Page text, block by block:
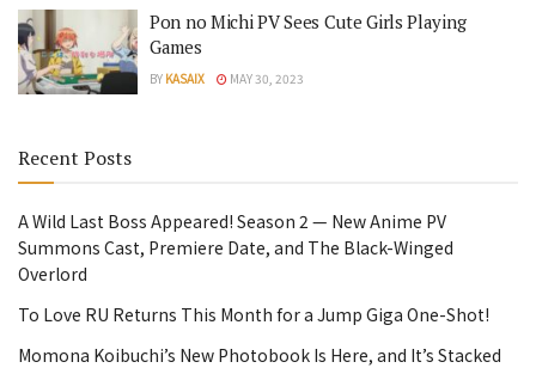
Pon no Michi PV Sees Cute Girls Playing
Games
BY KASAIX MAY 30, 2023
Recent Posts
A Wild Last Boss Appeared! Season 2 — New Anime PV
Summons Cast, Premiere Date, and The Black-Winged
Overlord
To Love RU Returns This Month for a Jump Giga One-Shot!
Momona Koibuchi’s New Photobook Is Here, and It’s Stacked